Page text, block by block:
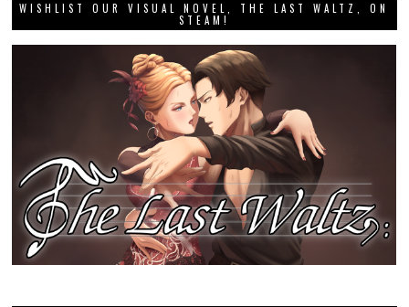
WISHLIST OUR VISUAL NOVEL, THE LAST WALTZ, ON
STEAM!